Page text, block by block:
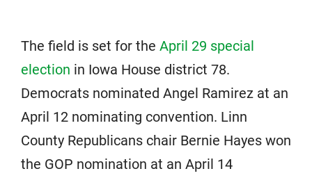
The field is set for the April 29 special
election in Iowa House district 78.
Democrats nominated Angel Ramirez at an
April 12 nominating convention. Linn
County Republicans chair Bernie Hayes won
the GOP nomination at an April 14